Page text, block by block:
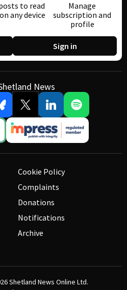
to read
any device
Manage
subscription and
profile
Sign in
News
Cookie Policy
Complaints
Donations
Notifications
Archive
Shetland News Online Ltd.